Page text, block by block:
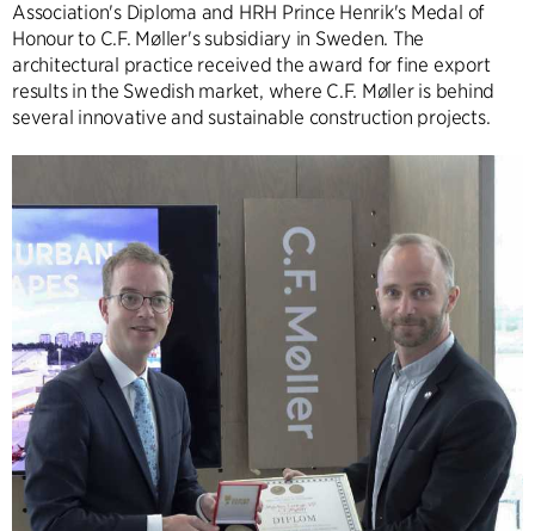
Association's Diploma and HRH Prince Henrik's Medal of
Honour to C.F. Møller's subsidiary in Sweden. The
architectural practice received the award for fine export
results in the Swedish market, where C.F. Møller is behind
several innovative and sustainable construction projects.